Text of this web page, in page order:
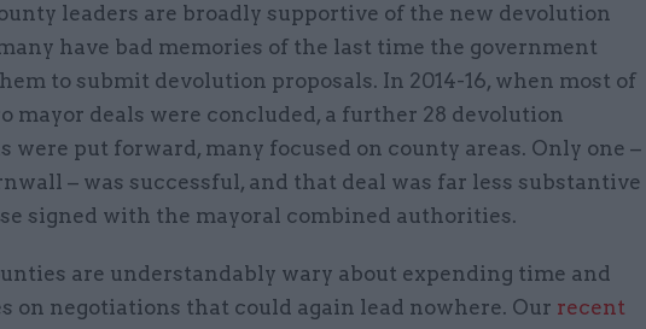
leaders are broadly supportive of the new devolution
have bad memories of the last time the government
to submit devolution proposals. In 2014-16, when most of
mayor deals were concluded, a further 28 devolution
were put forward, many focused on county areas. Only one –
– was successful, and that deal was far less substantive
signed with the mayoral combined authorities.
are understandably wary about expending time and
on negotiations that could again lead nowhere. Our recent